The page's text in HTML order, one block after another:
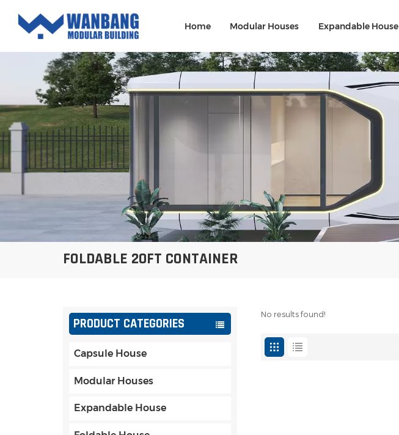
Home Modular Houses Expandable House
FOLDABLE 20FT CONTAINER
PRODUCT CATEGORIES
Capsule House
Modular Houses
Expandable House
No results found!